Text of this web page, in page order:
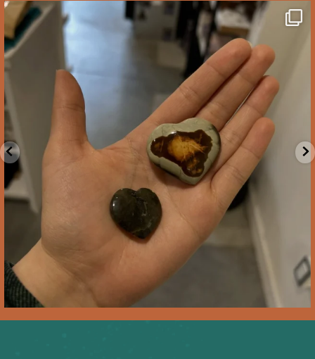
saltywoodsman
We’ve got you covered this Valentine’s Day!
Feb 10